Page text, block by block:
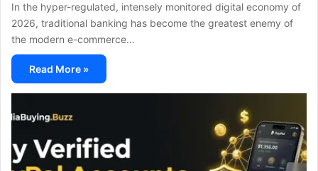
In the hyper-regulated, intensely monitored digital economy of
2026, traditional banking has become the greatest enemy of
the modern e-commerce…
Read More »